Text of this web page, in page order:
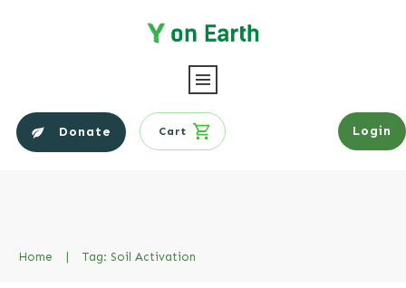
Donate Cart Login
Home | Tag: Soil Activation